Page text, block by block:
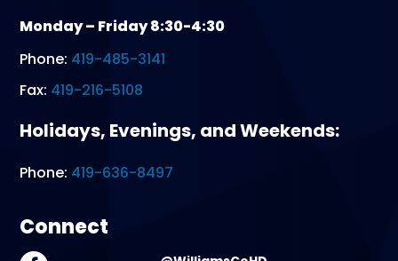
Monday – Friday 8:30-4:30
Phone: 419-485-3141
Fax: 419-216-5108
Holidays, Evenings, and Weekends:
Phone: 419-636-8497
Connect